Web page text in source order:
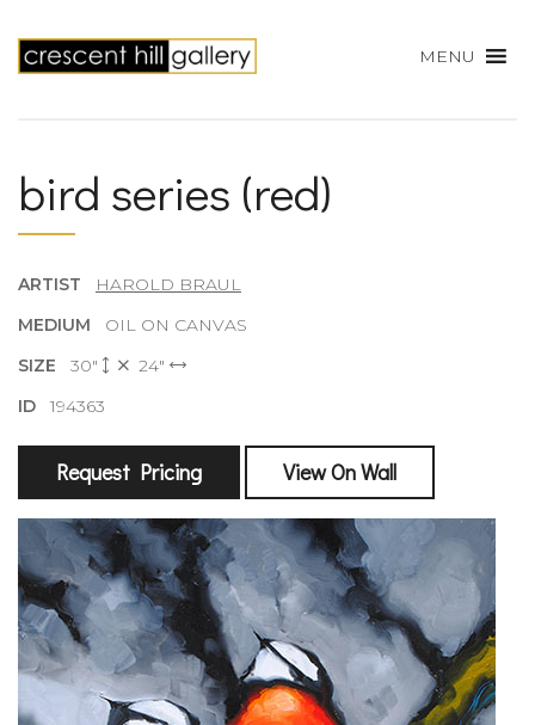
MENU
bird series (red)
ARTIST
HAROLD BRAUL
MEDIUM OIL ON CANVAS
SIZE 30"
24"
ID194363
Request Pricing View On Wall